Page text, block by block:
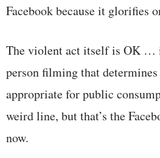
Facebook because it glorifies
The violent act itself is OK …
person filming that
appropriate for public
weird line, but that’s the
now.